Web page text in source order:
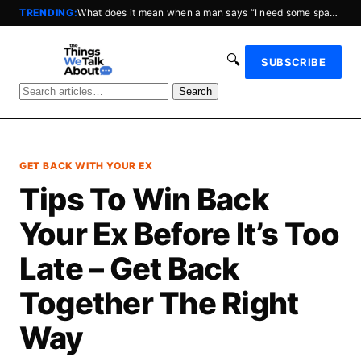
TRENDING: What does it mean when a man says “I need some space?”
🔍 SUBSCRIBE
Search
GET BACK WITH YOUR EX
Tips To Win Back
Your Ex Before It’s Too
Late – Get Back
Together The Right
Way